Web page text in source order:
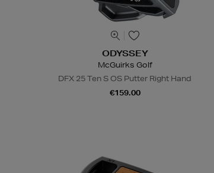
ODYSSEY
McGuirks Golf
DFX 25 Ten S OS Putter Right Hand
€159.00